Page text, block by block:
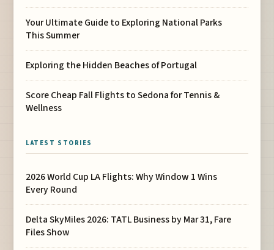
Your Ultimate Guide to Exploring National Parks
This Summer
Exploring the Hidden Beaches of Portugal
Score Cheap Fall Flights to Sedona for Tennis &
Wellness
LATEST STORIES
2026 World Cup LA Flights: Why Window 1 Wins
Every Round
Delta SkyMiles 2026: TATL Business by Mar 31, Fare
Files Show